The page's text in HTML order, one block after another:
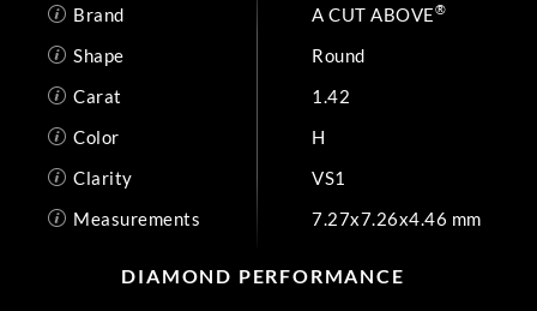
Brand
A CUT ABOVE®
Shape
Round
Carat
1.42
Color
H
Clarity
VS1
Measurements
7.27x7.26x4.46 mm
DIAMOND PERFORMANCE